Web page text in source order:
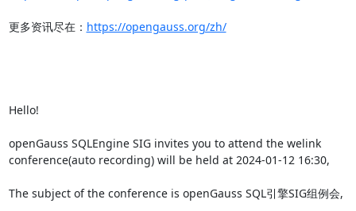
更多资讯尽在： https://opengauss.org/zh/
Hello!
openGauss SQLEngine SIG invites you to attend the welink
conference(auto recording) will be held at 2024-01-12 16:30,
The subject of the conference is openGauss SQL引擎SIG组例会,